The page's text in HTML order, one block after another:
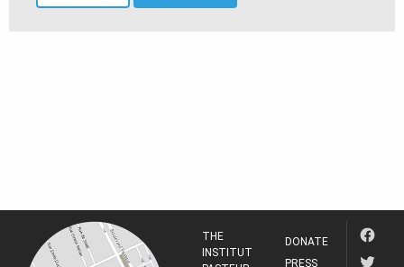
THE
INSTITUT
DONATE
PRESS